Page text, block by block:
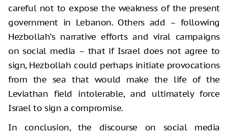
careful not to expose the weakness of the present
government in Lebanon. Others add – following
Hezbollah’s narrative efforts and viral campaigns
on social media – that if Israel does not agree to
sign, Hezbollah could perhaps initiate provocations
from the sea that would make the life of the
Leviathan field intolerable, and ultimately force
Israel to sign a compromise.
In conclusion, the discourse on social media